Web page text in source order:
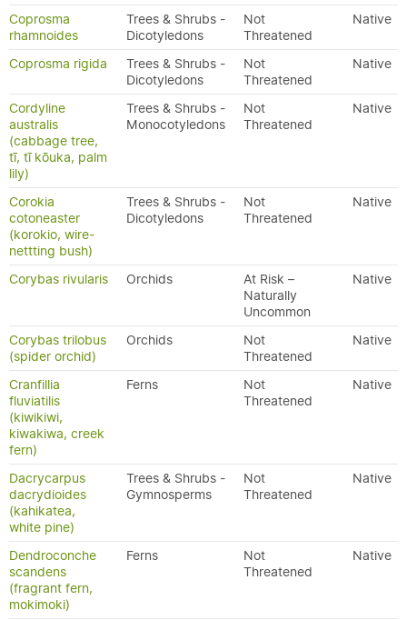
Coprosma
rhamnoides
Trees & Shrubs -
Dicotyledons
Not
Threatened
Native
Coprosma rigida
Trees & Shrubs -
Dicotyledons
Not
Threatened
Native
Cordyline
australis
(cabbage tree,
tī, tī kōuka, palm
lily)
Trees & Shrubs -
Monocotyledons
Not
Threatened
Native
Corokia
cotoneaster
(korokio, wire-
nettting bush)
Trees & Shrubs -
Dicotyledons
Not
Threatened
Native
Corybas rivularis Orchids
At Risk –
Naturally
Uncommon
Native
Corybas trilobus
(spider orchid)
Orchids
Not
Threatened
Native
Cranfillia
fluviatilis
(kiwikiwi,
kiwakiwa, creek
fern)
Ferns
Not
Threatened
Native
Dacrycarpus
dacrydioides
(kahikatea,
white pine)
Trees & Shrubs -
Gymnosperms
Not
Threatened
Native
Dendroconche
scandens
(fragrant fern,
mokimoki)
Ferns
Not
Threatened
Native